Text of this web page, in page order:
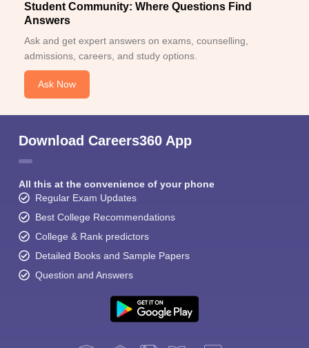
Student Community: Where Questions Find
Answers
Ask and get expert answers on exams, counselling,
admissions, careers, and study options.
Ask Now
Download Careers360 App
All this at the convenience of your phone
Regular Exam Updates
Best College Recommendations
College & Rank predictors
Detailed Books and Sample Papers
Question and Answers